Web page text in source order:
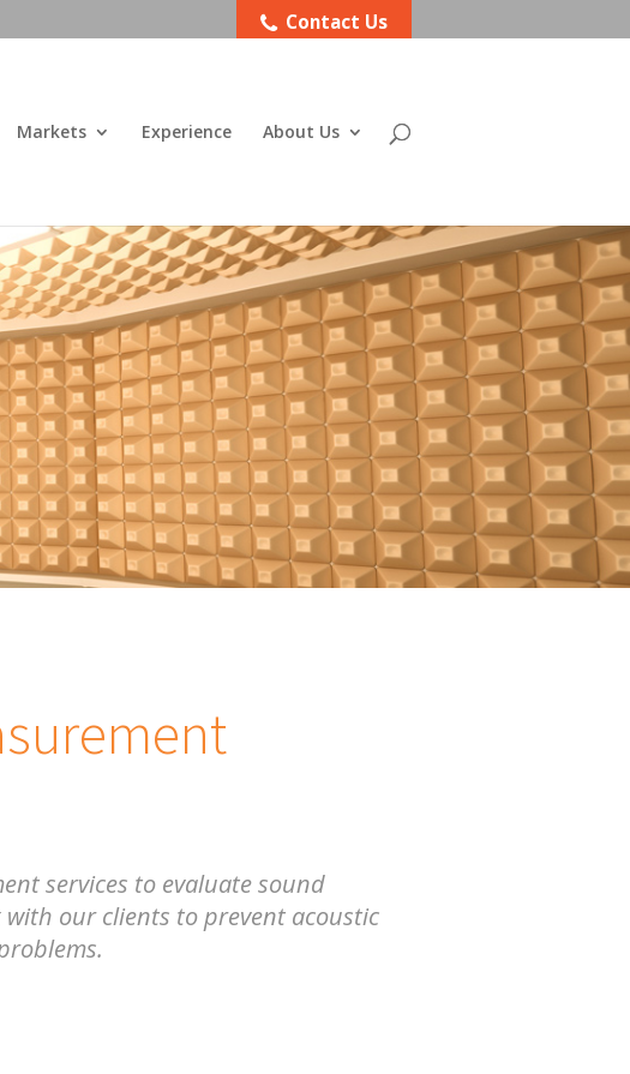
Markets Experience About Us
services to evaluate sound
our clients to prevent acoustic
Contact Us